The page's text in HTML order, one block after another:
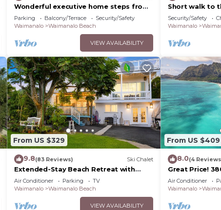
Wonderful executive home steps from
a gorgeous beach 30 night stay
required!
Parking Balcony/Terrace
Security/Safety
Waimanalo
Waimanalo Beach
VIEW AVAILABILITY
Short walk to
Peace and
Security/Safety
Waimanalo
From US $329
9.8(83 Reviews) Ski Chalet
Extended-Stay Beach Retreat with
Newly built guest wing Sleeps 7 beach
access
Air Conditioner Parking
TV
Waimanalo
Waimanalo Beach
VIEW AVAILABILITY
From US $409
8.0(4
Great Price!
Huge Gated
Waimanalo
Air Conditioner
Waimanalo